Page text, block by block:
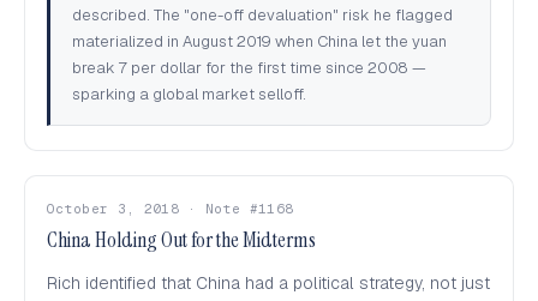
described. The "one-off devaluation" risk he flagged
materialized in August 2019 when China let the yuan
break 7 per dollar for the first time since 2008 —
sparking a global market selloff.
October 3, 2018 · Note #1168
China Holding Out for the Midterms
Rich identified that China had a political strategy, not just